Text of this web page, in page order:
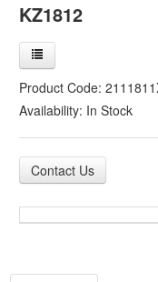
KZ1812
Product Code:
Availability: In Stock
Contact Us